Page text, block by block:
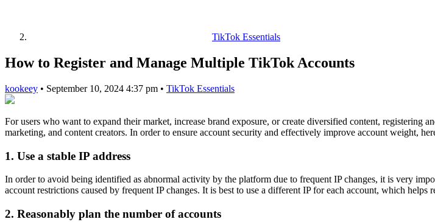
TikTok Essentials
How to Register and Manage Multiple TikTok Accounts
kookeey • September 10, 2024 4:37 pm • TikTok Essentials
For users who want to expand their market, increase brand exposure, or create diversified content,
marketing, and content creators. In order to ensure account security and effectively improve account weight,
1. Use a stable IP address
In order to avoid being identified as abnormal activity by the platform due to frequent IP changes, it is very
account restrictions caused by frequent IP changes. It is best to use a different IP for each account, which helps
2. Reasonably plan the number of accounts